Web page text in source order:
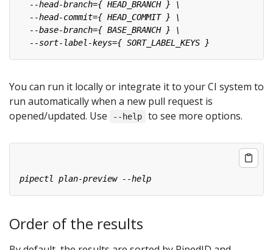
You can run it locally or integrate it to your CI system to
run automatically when a new pull request is
opened/updated. Use
--help to see more options.
Order of the results